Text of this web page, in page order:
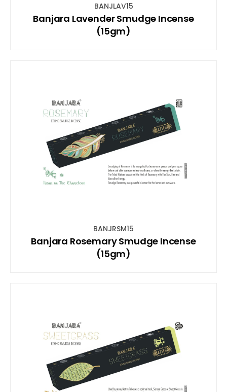
BANJLAV15
Banjara Lavender Smudge Incense
(15gm)
BANJRSM15
Banjara Rosemary Smudge Incense
(15gm)